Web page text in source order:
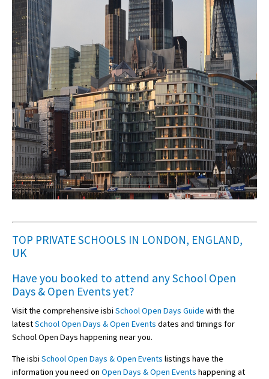
TOP PRIVATE SCHOOLS IN LONDON, ENGLAND,
UK
Have you booked to attend anySchool Open
Days & Open Eventsyet?
Visit the comprehensive isbi School Open Days Guide with the
latestSchool Open Days & Open Events dates and timings for
School Open Days happening near you.
The isbi School Open Days & Open Events listings have the
information you need on Open Days & Open Events happening at